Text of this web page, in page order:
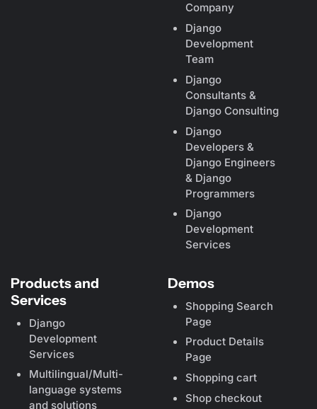
Company
Django
Development
Team
Django
Consultants &
Django Consulting
Django
Developers &
Django Engineers
& Django
Programmers
Django
Development
Services
Products and
Services
Django
Development
Services
Multilingual/Multi-
language systems
and solutions
Demos
Shopping Search
Page
Product Details
Page
Shopping cart
Shop checkout